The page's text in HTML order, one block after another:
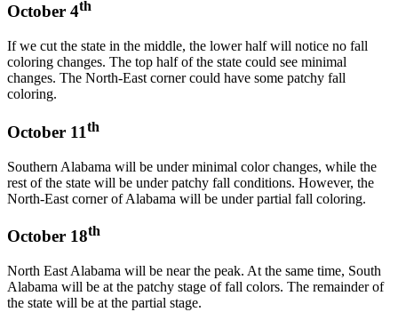
October 4th
If we cut the state in the middle, the lower half will notice no fall
coloring changes. The top half of the state could see minimal
changes. The North-East corner could have some patchy fall
coloring.
October 11th
Southern Alabama will be under minimal color changes, while the
rest of the state will be under patchy fall conditions. However, the
North-East corner of Alabama will be under partial fall coloring.
October 18th
North East Alabama will be near the peak. At the same time, South
Alabama will be at the patchy stage of fall colors. The remainder of
the state will be at the partial stage.